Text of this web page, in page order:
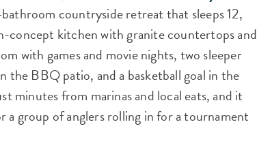
countryside retreat that sleeps 12,
concept kitchen with granite countertops and
with games and movie nights, two sleeper
the BBQ patio, and a basketball goal in the
minutes from marinas and local eats, and it
a group of anglers rolling in for a tournament